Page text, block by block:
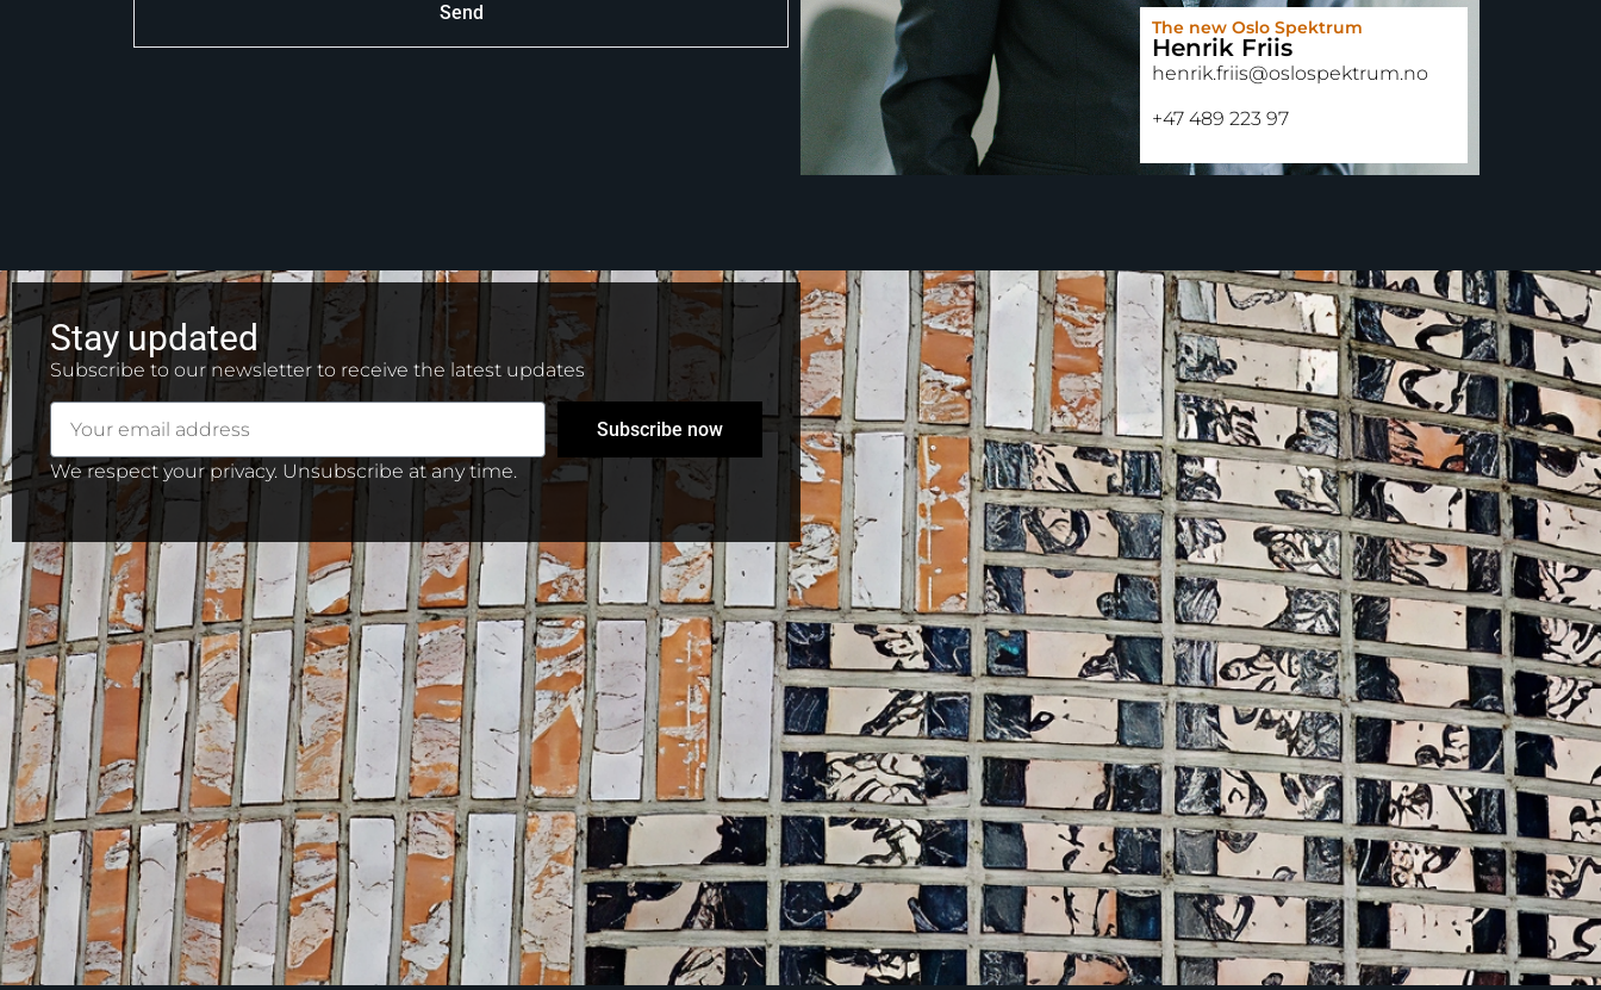
Send
The new Oslo Spektrum
Henrik Friis
henrik.friis@oslospektrum.no
+47 489 223 97
Stay updated
Subscribe to our newsletter to receive the latest updates
Subscribe now
We respect your privacy. Unsubscribe at any time.